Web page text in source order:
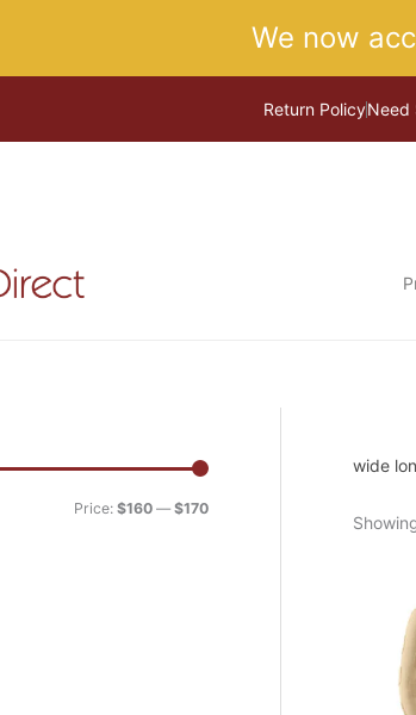
We now
Return PolicyNeed
Price:$160 —$170
wide